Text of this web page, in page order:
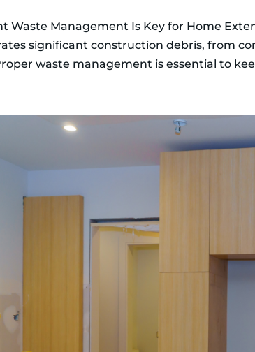
Waste Management Is Key for Home
significant construction debris, from
waste management is essential to